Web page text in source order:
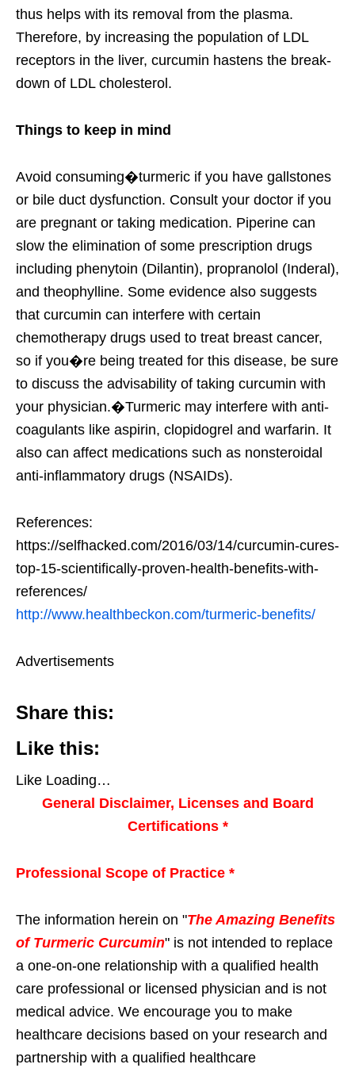
thus helps with its removal from the plasma.
Therefore, by increasing the population of LDL
receptors in the liver, curcumin hastens the break-
down of LDL cholesterol.
Things to keep in mind
Avoid consuming�turmeric if you have gallstones
or bile duct dysfunction. Consult your doctor if you
are pregnant or taking medication. Piperine can
slow the elimination of some prescription drugs
including phenytoin (Dilantin), propranolol (Inderal),
and theophylline. Some evidence also suggests
that curcumin can interfere with certain
chemotherapy drugs used to treat breast cancer,
so if you�re being treated for this disease, be sure
to discuss the advisability of taking curcumin with
your physician.�Turmeric may interfere with anti-
coagulants like aspirin, clopidogrel and warfarin. It
also can affect medications such as nonsteroidal
anti-inflammatory drugs (NSAIDs).
References:
https://selfhacked.com/2016/03/14/curcumin-cures-
top-15-scientifically-proven-health-benefits-with-
references/
http://www.healthbeckon.com/turmeric-benefits/
Advertisements
Share this:
Like this:
Like Loading…
General Disclaimer, Licenses and Board
Certifications *
Professional Scope of Practice *
The information herein on "The Amazing Benefits
of Turmeric Curcumin" is not intended to replace
a one-on-one relationship with a qualified health
care professional or licensed physician and is not
medical advice. We encourage you to make
healthcare decisions based on your research and
partnership with a qualified healthcare